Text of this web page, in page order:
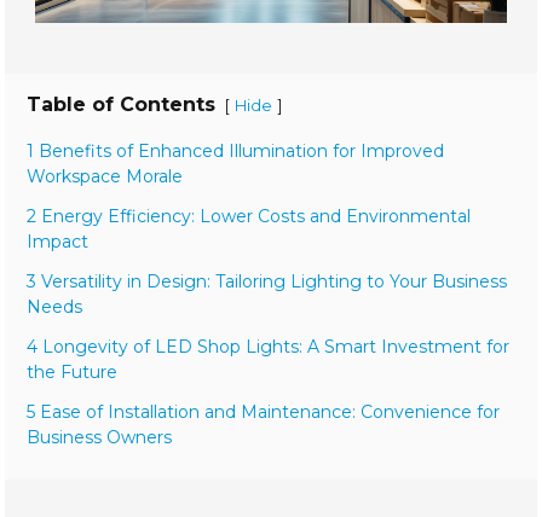
Table of Contents [ Hide ]
1 Benefits of Enhanced Illumination for Improved
Workspace Morale
2 Energy Efficiency: Lower Costs and Environmental
Impact
3 Versatility in Design: Tailoring Lighting to Your Business
Needs
4 Longevity of LED Shop Lights: A Smart Investment for
the Future
5 Ease of Installation and Maintenance: Convenience for
Business Owners